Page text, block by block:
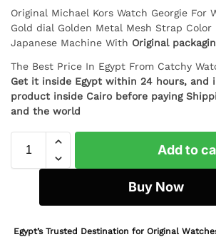
Original Michael Kors Watch Georgie For
Gold dial Golden Metal Mesh Strap Color
Japanese Machine With Original
The Best Price In Egypt From Catchy
Get it inside Egypt within 24 hours, and
product inside Cairo before paying
and the world
Add to
Buy Now
Egypt’s Trusted Destination for Original